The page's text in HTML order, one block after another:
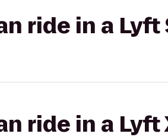
ride in a Lyft
ride in a Lyft